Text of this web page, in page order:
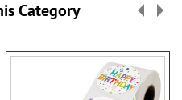
Category